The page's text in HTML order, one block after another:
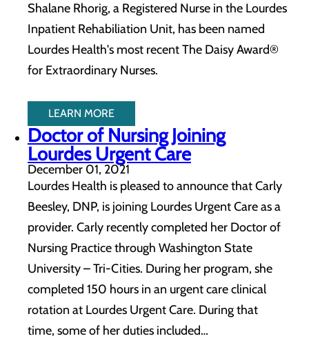
Shalane Rhorig, a Registered Nurse in the Lourdes
Inpatient Rehabiliation Unit, has been named
Lourdes Health's most recent The Daisy Award®
for Extraordinary Nurses.
LEARN MORE
Doctor of Nursing Joining
Lourdes Urgent Care
December 01, 2021
Lourdes Health is pleased to announce that Carly
Beesley, DNP, is joining Lourdes Urgent Care as a
provider. Carly recently completed her Doctor of
Nursing Practice through Washington State
University – Tri-Cities. During her program, she
completed 150 hours in an urgent care clinical
rotation at Lourdes Urgent Care. During that
time, some of her duties included…